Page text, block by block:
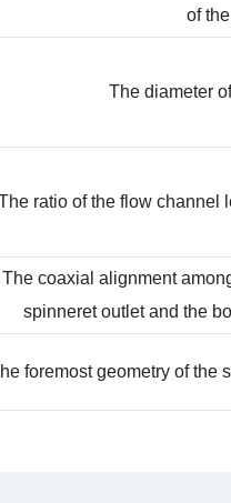
of
The diameter
ratio of the flow channel
The coaxial alignment
spinneret outlet and the
foremost geometry of the